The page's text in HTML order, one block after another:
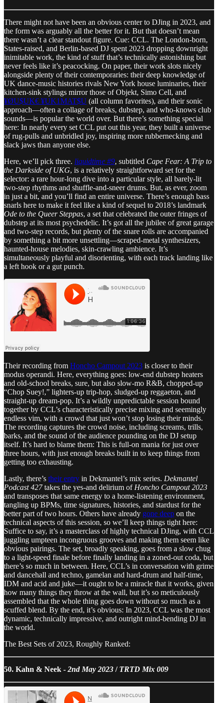
There might not have been an obvious center to DJing in 2023, and
the form was arguably all the better for it. But that doesn’t mean
there wasn’t a clear standout figure. Cue: CCL. The London-born,
States-raised, and Berlin-based DJ spent 2023 dropping downright
inimitable work, the kind of stuff that’s technically astonishing but
never feels like it’s peacocking. On paper, their work slots nicely
alongside plenty of their contemporaries: their deep knowledge of
UK dance-music histories rivals New York house luminaries, their
kitchen-sink stylings mirror those of Objekt, Simo Cell, and
¥ØU$UK€ ¥UK1MAT$U (all column favorites), and their sonic
approach—often a collage of breaks, dubstep, and who-knows club
sounds—is popular the world over. But there’s something special
here: In nearly every set CCL put out this year, they built a universe
of rug-pulls and unbridled joy, inspiring more rubbernecking and
slack jaws than anyone else.
Here, we’ll pick three. liquidtime #9, subtitled Cape Fear: A Trip to
the Darkside of UKG, is a relatively straightforward set for the
selector: a rare hour-long dive into a particular style, all barely-lit
two-step rhythms and shuffle-and-sneer drums. But, as ever, zoom
in just a bit, and you’ll find an entire universe. There’s enough bass
snarls here to make it feel like a kind of sequel to 2018’s landmark
Ode to the Queer Steppas, a set that celebrated the outer fringes of
dubstep at its most psychedelic. It’s got all the jubilee of great garage
and two-step records, but plenty of the snare rolls are accompanied
by something a bit more unsettling—scraped-metal synthesizers,
haunted-house melodies, skin-crawling ambience. It’s
simultaneously playful and disorienting, with each track landing like
a left hook or a gut punch.
Their recording from Honcho Campout 2023 is closer to their
modus operandi. Here, everything goes: low-end dubstep heaters
and old-school breaks, sure, but also slow-mo R&B, chopped-up
“Chop Suey!,” lighters-up trip-hop, sludged-up reggaeton, and
straight-up dream-pop. It’s a wildly unpredictable session bound
together by CCL’s characteristically precise mixing and seemingly
endless vim, with a crowd that just won’t stop losing their minds.
The recording captures the crowd noise, including screams, trills,
barks, and the sound of the audience pounding on the DJ setup
itself. It’s hard to blame them: This is full-on mania for just over
three hours, with just enough breaks built in to keep things from
getting too exhausting.
Lastly, there’s their entry in Dekmantel’s mix series. Dekmantel
Podcast 427takes the yes-and delirium of Honcho Campout 2023
and transposes that same energy to a home-listening environment,
tangling up BPMs, time signatures, histories, and stardust for the
better part of two hours. Others have already gone deep on the
technical aspects of this session, so we’ll keep things tight here:
Suffice to say, it’s a masterclass of highly technical DJing, with CCL
juggling umpteen incongruous grooves and making them seem like
obvious pairings. The set, broadly speaking, goes from a slow chug
to a light-speed finale before finally landing in a zoned-out coda, but
there’s so much in between. Here, CCL’s in conversation with grime
and dancehall and techno, gamelan and hard-drum and half-time,
IDM and acid and juke—it ought to be a miracle that it works, given
how many things they throw at the wall, but it’s so meticulously
assembled that the whole thing goes down without so much as a
scuffed blend. By the end, it’s obvious: In 2023, CCL was the most
dynamic, technically impressive, and outright mind-bending DJ in
the world.
The Best Sets of 2023, Roughly Ranked:
50. Kahn & Neek - 2nd May 2023 / TRTD Mix 009